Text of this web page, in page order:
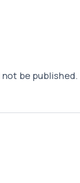
be published.